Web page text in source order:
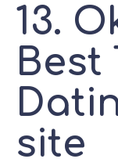
13.
Best
site